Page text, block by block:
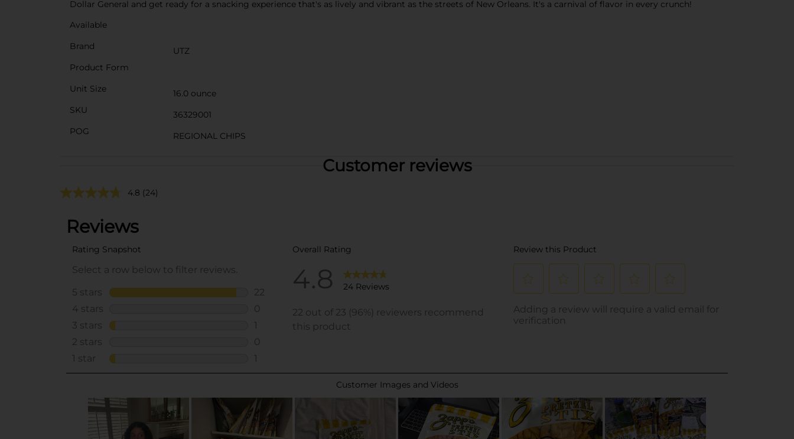
Dollar General and get ready for a snacking experience that's as lively and vibrant as the streets of New Orleans. It's a carnival of flavor in every crunch!
Available
Brand
UTZ
Product Form
Unit Size
16.0 ounce
SKU
36329001
POG
REGIONAL CHIPS
Customer reviews
4.8 (24)